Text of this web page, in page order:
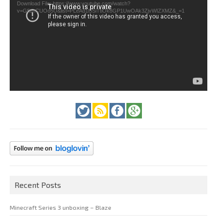
Download File: https://www.youtube.com/watch?
v=GfienCUOo5U&list=PLeAd1l5SiTtiOk8GP1UwOAk3ZjvWIZXMZ&_=1
Recent Posts
Minecraft Series 3 unboxing – Blaze